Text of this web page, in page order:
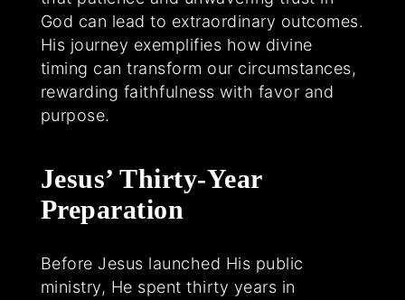
God can lead to extraordinary outcomes.
His journey exemplifies how divine
timing can transform our circumstances,
rewarding faithfulness with favor and
purpose.
Jesus’ Thirty-Year
Preparation
Before Jesus launched His public
ministry, He spent thirty years in